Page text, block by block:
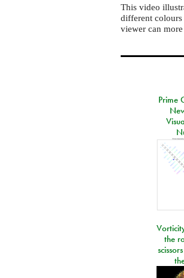
This video
different colours
viewer can
Prime
the